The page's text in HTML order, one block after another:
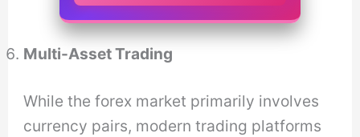
Multi-Asset Trading
While the forex market primarily involves
currency pairs, modern trading platforms